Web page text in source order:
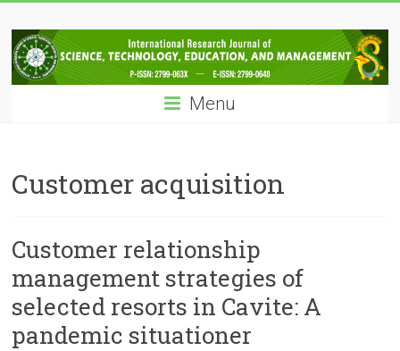
to
content
IRJSTEM
International
Research
Technology,
Education
Menu
Customer acquisition
Customer relationship
management strategies of
selected resorts in Cavite: A
pandemic situationer